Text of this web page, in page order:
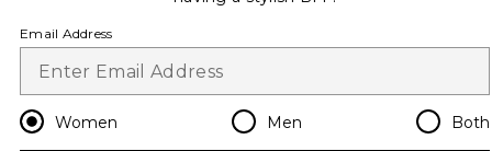
HELP US IMPROVE!
Email Address
Women Men Both